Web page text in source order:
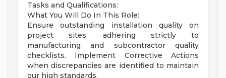
Tasks and Qualifications:
What You Will Do In This Role:
Ensure outstanding installation quality on
project sites, adhering strictly to
manufacturing and subcontractor quality
checklists. Implement Corrective Actions
when discrepancies are identified to maintain
our high standards.